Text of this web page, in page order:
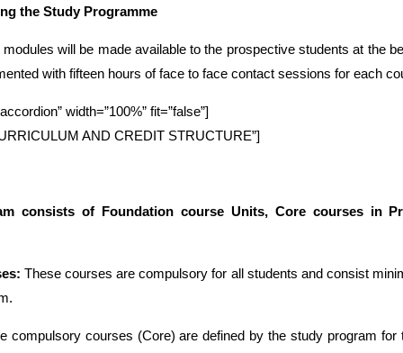
the Study Programme
will be made available to the prospective students at the
with fifteen hours of face to face contact sessions for each
width=”100%” fit=”false”]
AND CREDIT STRUCTURE”]
consists of Foundation course Units, Core courses in
These courses are compulsory for all students and consist
compulsory courses (Core) are defined by the study program